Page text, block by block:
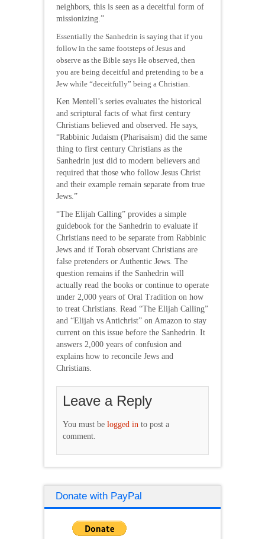
neighbors, this is seen as a deceitful form of
missionizing.”
Essentially the Sanhedrin is saying that if you
follow in the same footsteps of Jesus and
observe as the Bible says He observed, then
you are being deceitful and pretending to be a
Jew while “deceitfully” being a Christian.
Ken Mentell’s series evaluates the historical
and scriptural facts of what first century
Christians believed and observed. He says,
“Rabbinic Judaism (Pharisaism) did the same
thing to first century Christians as the
Sanhedrin just did to modern believers and
required that those who follow Jesus Christ
and their example remain separate from true
Jews.”
“The Elijah Calling” provides a simple
guidebook for the Sanhedrin to evaluate if
Christians need to be separate from Rabbinic
Jews and if Torah observant Christians are
false pretenders or Authentic Jews. The
question remains if the Sanhedrin will
actually read the books or continue to operate
under 2,000 years of Oral Tradition on how
to treat Christians. Read “The Elijah Calling”
and “Elijah vs Antichrist” on Amazon to stay
current on this issue before the Sanhedrin. It
answers 2,000 years of confusion and
explains how to reconcile Jews and
Christians.
Leave a Reply
You must be logged in to post a
comment.
Donate with PayPal